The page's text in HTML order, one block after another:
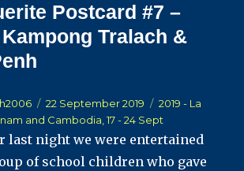
Postcard #7 –
Tralach &
Posted
on
22 September 2019 Categories
2019 - La
and Cambodia, 17 - 24 Sept
last night we were entertained
of school children who gave